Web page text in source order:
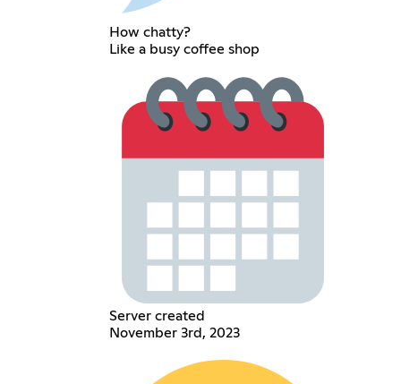
How chatty?
Like a busy coffee shop
Server created
November 3rd, 2023